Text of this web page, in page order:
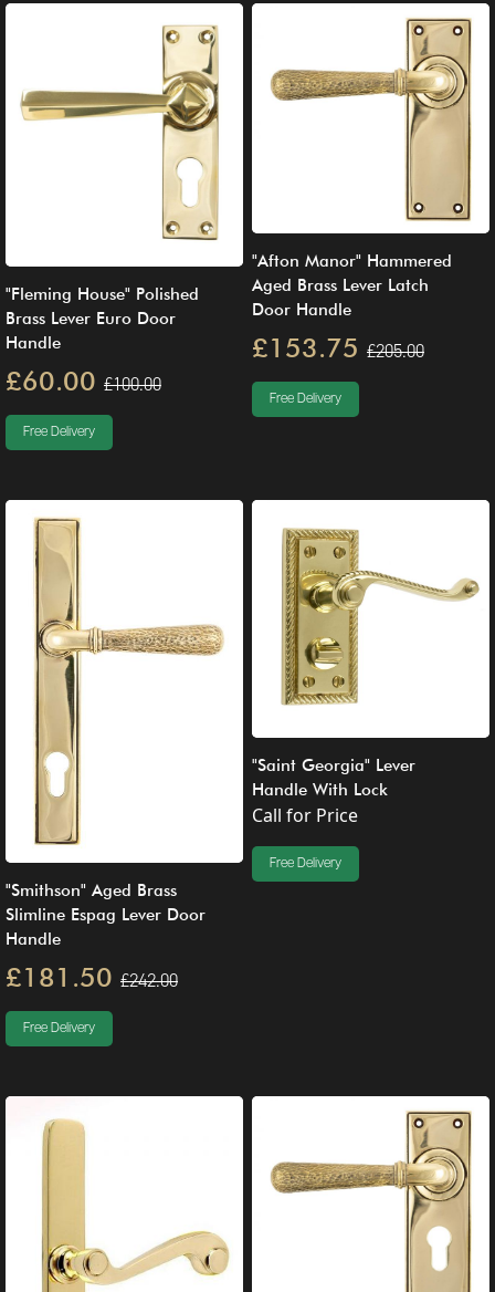
"Fleming House" Polished
Brass Lever Euro Door
Handle
£60.00 £100.00
Free Delivery
"Afton Manor" Hammered
Aged Brass Lever Latch
Door Handle
£153.75 £205.00
Free Delivery
"Smithson" Aged Brass
Slimline Espag Lever Door
Handle
£181.50 £242.00
Free Delivery
"Saint Georgia" Lever
Handle With Lock
Call for Price
Free Delivery